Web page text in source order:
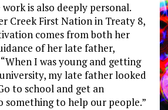
is also deeply personal.
Creek First Nation in Treaty 8,
comes from both her
of her late father,
I was young and getting
my late father looked
to school and get an
something to help our people.”